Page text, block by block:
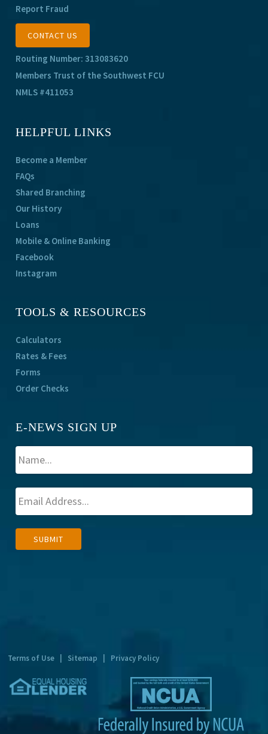
Report Fraud
CONTACT US
Routing Number: 313083620
Members Trust of the Southwest FCU
NMLS #411053
HELPFUL LINKS
Become a Member
FAQs
Shared Branching
Our History
Loans
Mobile & Online Banking
Facebook
Instagram
TOOLS & RESOURCES
Calculators
Rates & Fees
Forms
Order Checks
E-NEWS SIGN UP
SUBMIT
Terms of Use Sitemap Privacy Policy